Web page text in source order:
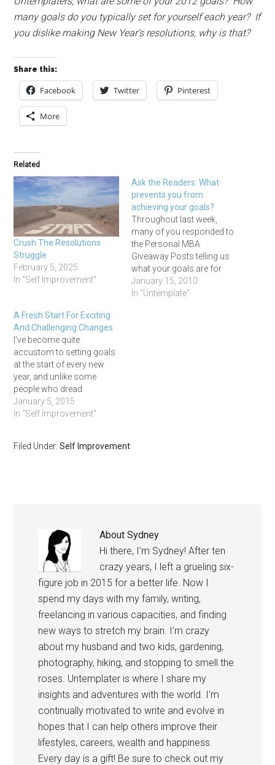
many goals do you typically set for yourself each year? If
you dislike making New Year’s resolutions, why is that?
Share this:
Facebook Twitter Pinterest
More
Related
Crush The Resolutions
Struggle
February 5, 2025
In "Self Improvement"
Ask the Readers: What
prevents you from
achieving your goals?
Throughout last week,
many of you responded to
the Personal MBA
Giveaway Posts telling us
what your goals are for
this upcoming year. We
asked: Where do you want
January 15, 2010
In "Untemplate"
A Fresh Start For Exciting
And Challenging Changes
I've become quite
accustom to setting goals
at the start of every new
year, and unlike some
people who dread
resolutions, I absolutely
love them. I've averaged
couple years and I want to
January 5, 2015
In "Self Improvement"
Filed Under:Self Improvement
AboutSydney
Hi there, I’m Sydney! After ten
crazy years, I left a grueling six-
figure job in 2015 for a better life. Now I
spend my days with my family, writing,
freelancing in various capacities, and finding
new ways to stretch my brain. I’m crazy
about my husband and two kids, gardening,
photography, hiking, and stopping to smell the
roses. Untemplater is where I share my
insights and adventures with the world. I'm
continually motivated to write and evolve in
hopes that I can help others improve their
lifestyles, careers, wealth and happiness.
Every day is a gift! Be sure to check out my